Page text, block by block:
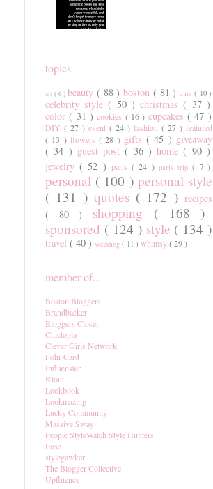
topics
art ( 6 ) beauty ( 88 ) boston ( 81 ) cats ( 10 )
celebrity style( 50 )christmas( 37 )
color( 31 )cookies ( 16 ) cupcakes( 47 )
DIY ( 27 ) event ( 24 ) fashion ( 27 ) featured
( 13 ) flowers( 28 ) gifts( 45 ) giveaway
( 34 ) guest post( 36 ) home( 90 )
jewelry( 52 ) paris( 24 ) paris trip( 7 )
personal ( 100 ) personal style
( 131 ) quotes ( 172 )recipes
( 80 ) shopping ( 168 )
sponsored ( 124 ) style ( 134 )
travel ( 40 ) wedding ( 11 ) whimsy( 29 )
member of...
Boston Bloggers
Brandbacker
Bloggers Closet
Chictopia
Clever Girls Network
Fohr Card
Influenster
Klout
Lookbook
Lookmazing
Lucky Community
Massive Sway
People StyleWatch Style Hunters
Pose
stylegawker
The Blogger Collective
Upfluence